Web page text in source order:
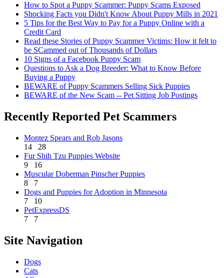
How to Spot a Puppy Scammer: Puppy Scams Exposed
Shocking Facts you Didn't Know About Puppy Mills in 2021
5 Tips for the Best Way to Pay for a Puppy Online with a
Credit Card
Read these Stories of Puppy Scammer Victims: How it felt to
be SCammed out of Thousands of Dollars
10 Signs of a Facebook Puppy Scam
Questions to Ask a Dog Breeder: What to Know Before
Buying a Puppy
BEWARE of Puppy Scammers Selling Sick Puppies
BEWARE of the New Scam -- Pet Sitting Job Postings
Recently Reported Pet Scammers
Montez Spears and Rob Jasons
14 28
Fur Shih Tzu Puppies Website
9 16
Muscular Doberman Pinscher Puppies
8 7
Dogs and Puppies for Adoption in Minnesota
7 10
PetExpressDS
7 7
Site Navigation
Dogs
Cats